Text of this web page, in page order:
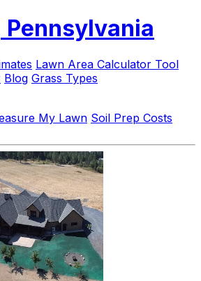
Pennsylvania
Lawn Area Calculator Tool
Blog Grass Types
My Lawn Soil Prep Costs